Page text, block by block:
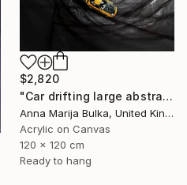
$2,820
"Car drifting large abstract painting Black Race Japanese anime" Painting
Anna Marija Bulka, United Kingdom
Acrylic on Canvas
120 x 120 cm
Ready to hang